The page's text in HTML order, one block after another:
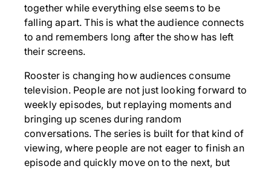
together while everything else seems to be
falling apart. This is what the audience connects
to and remembers long after the show has left
their screens.
Rooster is changing how audiences consume
television. People are not just looking forward to
weekly episodes, but replaying moments and
bringing up scenes during random
conversations. The series is built for that kind of
viewing, where people are not eager to finish an
episode and quickly move on to the next, but